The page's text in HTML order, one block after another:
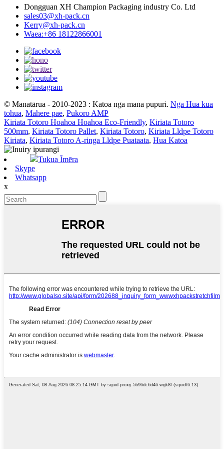
Dongguan XH Champion Packaging industry Co. Ltd
sales03@xh-pack.cn
Kerry@xh-pack.cn
Waea:+86 18122866001
© Manatārua - 2010-2023 : Katoa nga mana pupuri. Nga Hua kua
tohua, Mahere pae, Pukoro AMP
Kiriata Totoro Hoahoa Hoahoa Eco-Friendly, Kiriata Totoro
500mm, Kiriata Totoro Pallet, Kiriata Totoro, Kiriata Lldpe Totoro
Kiriata, Kiriata Totoro A-ringa Lldpe Puataata, Hua Katoa
Tukua Īmēra
Skype
Whatsapp
x